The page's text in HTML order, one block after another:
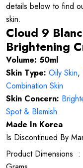
details below to find
skin.
Cloud 9
Brightening
Volume: 50ml
Skin Type: Oily Skin,
Combination Skin
Skin Concern:
Spot & Blemish
Made In Korea
Product Dimensions ‏ : ‎ 22.61 x 17.53 x 22.61 cm; 49.9